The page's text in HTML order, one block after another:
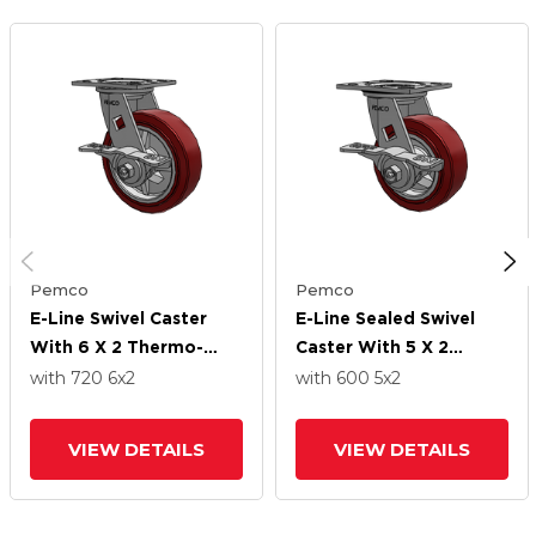
Pemco
E-Line Swivel Caster
With 6 X 2 Thermo-
Urethane
with 720 6x2
VIEW DETAILS
Pemco
E-Line Sealed Swivel
Caster With 5 X 2
Thermo-Urethane
with 600 5x2
VIEW DETAILS